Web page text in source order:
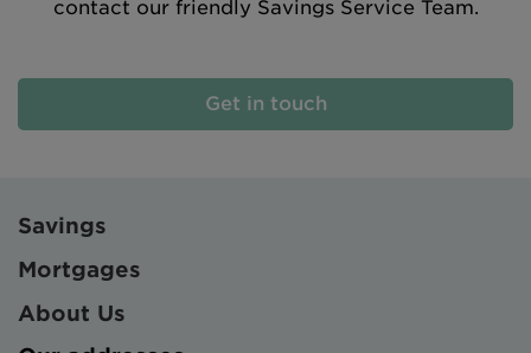
contact our friendly Savings Service Team.
Get in touch
Savings
Mortgages
About Us